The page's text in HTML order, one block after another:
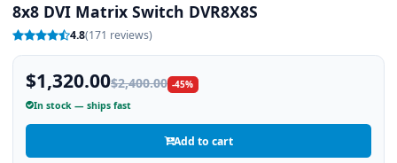
8x8 DVI Matrix Switch DVR8X8S
4.8(171 reviews)
$1,320.00$2,400.00 -45%
In stock — ships fast
Add to cart